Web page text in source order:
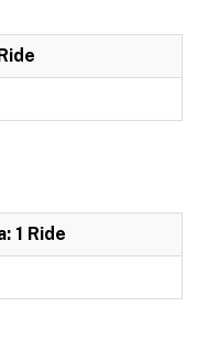
1 Ride